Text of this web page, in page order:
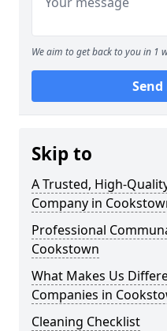
We aim to get back to you in 1
Send
Skip to
A Trusted, High-
Company in
Professional
Cookstown
What Makes Us
Companies in
Cleaning Checklist